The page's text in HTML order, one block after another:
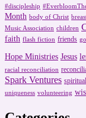
#discipleship
Month body of Christ
Music Association children
faith flash fiction friends
Hope Ministries Jesus
racial reconciliation
Spark Ventures
uniqueness volunteering